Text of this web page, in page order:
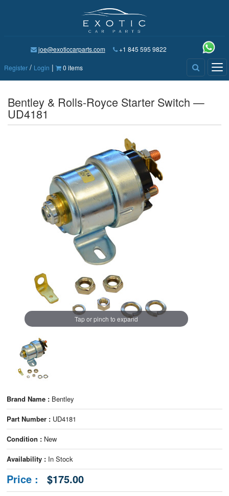
joe@exoticcarparts.com +1 845 595 9822
Register / Login | 0 items
Bentley & Rolls-Royce Starter Switch —
UD4181
Tap or pinch to expand
Brand Name : Bentley
Part Number : UD4181
Condition : New
Availability : In Stock
Price : $175.00